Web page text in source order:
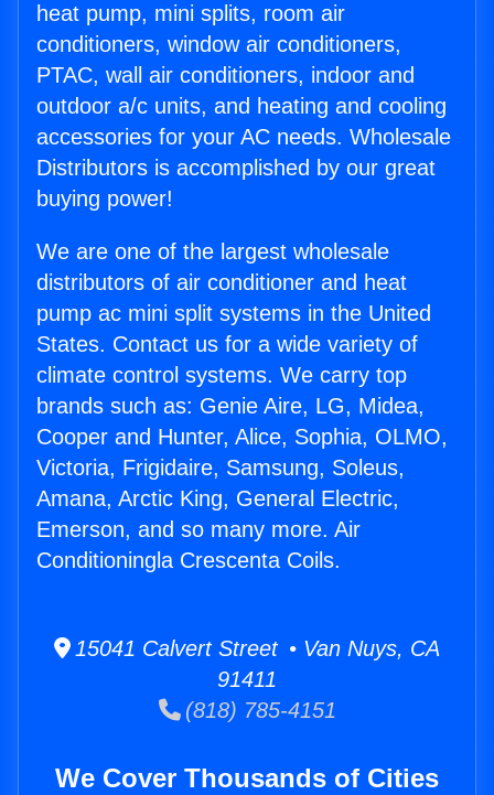
heat pump, mini splits, room air
conditioners, window air conditioners,
PTAC, wall air conditioners, indoor and
outdoor a/c units, and heating and cooling
accessories for your AC needs. Wholesale
Distributors is accomplished by our great
buying power!
We are one of the largest wholesale
distributors of air conditioner and heat
pump ac mini split systems in the United
States. Contact us for a wide variety of
climate control systems. We carry top
brands such as: Genie Aire, LG, Midea,
Cooper and Hunter, Alice, Sophia, OLMO,
Victoria, Frigidaire, Samsung, Soleus,
Amana, Arctic King, General Electric,
Emerson, and so many more. Air
Conditioningla Crescenta Coils.
15041 Calvert Street • Van Nuys, CA
91411
(818) 785-4151
We Cover Thousands of Cities